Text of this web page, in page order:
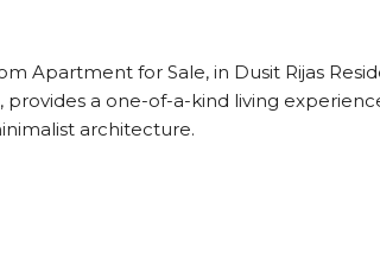
Apartment for Sale, in Dusit Rijas
a one-of-a-kind living
architecture.